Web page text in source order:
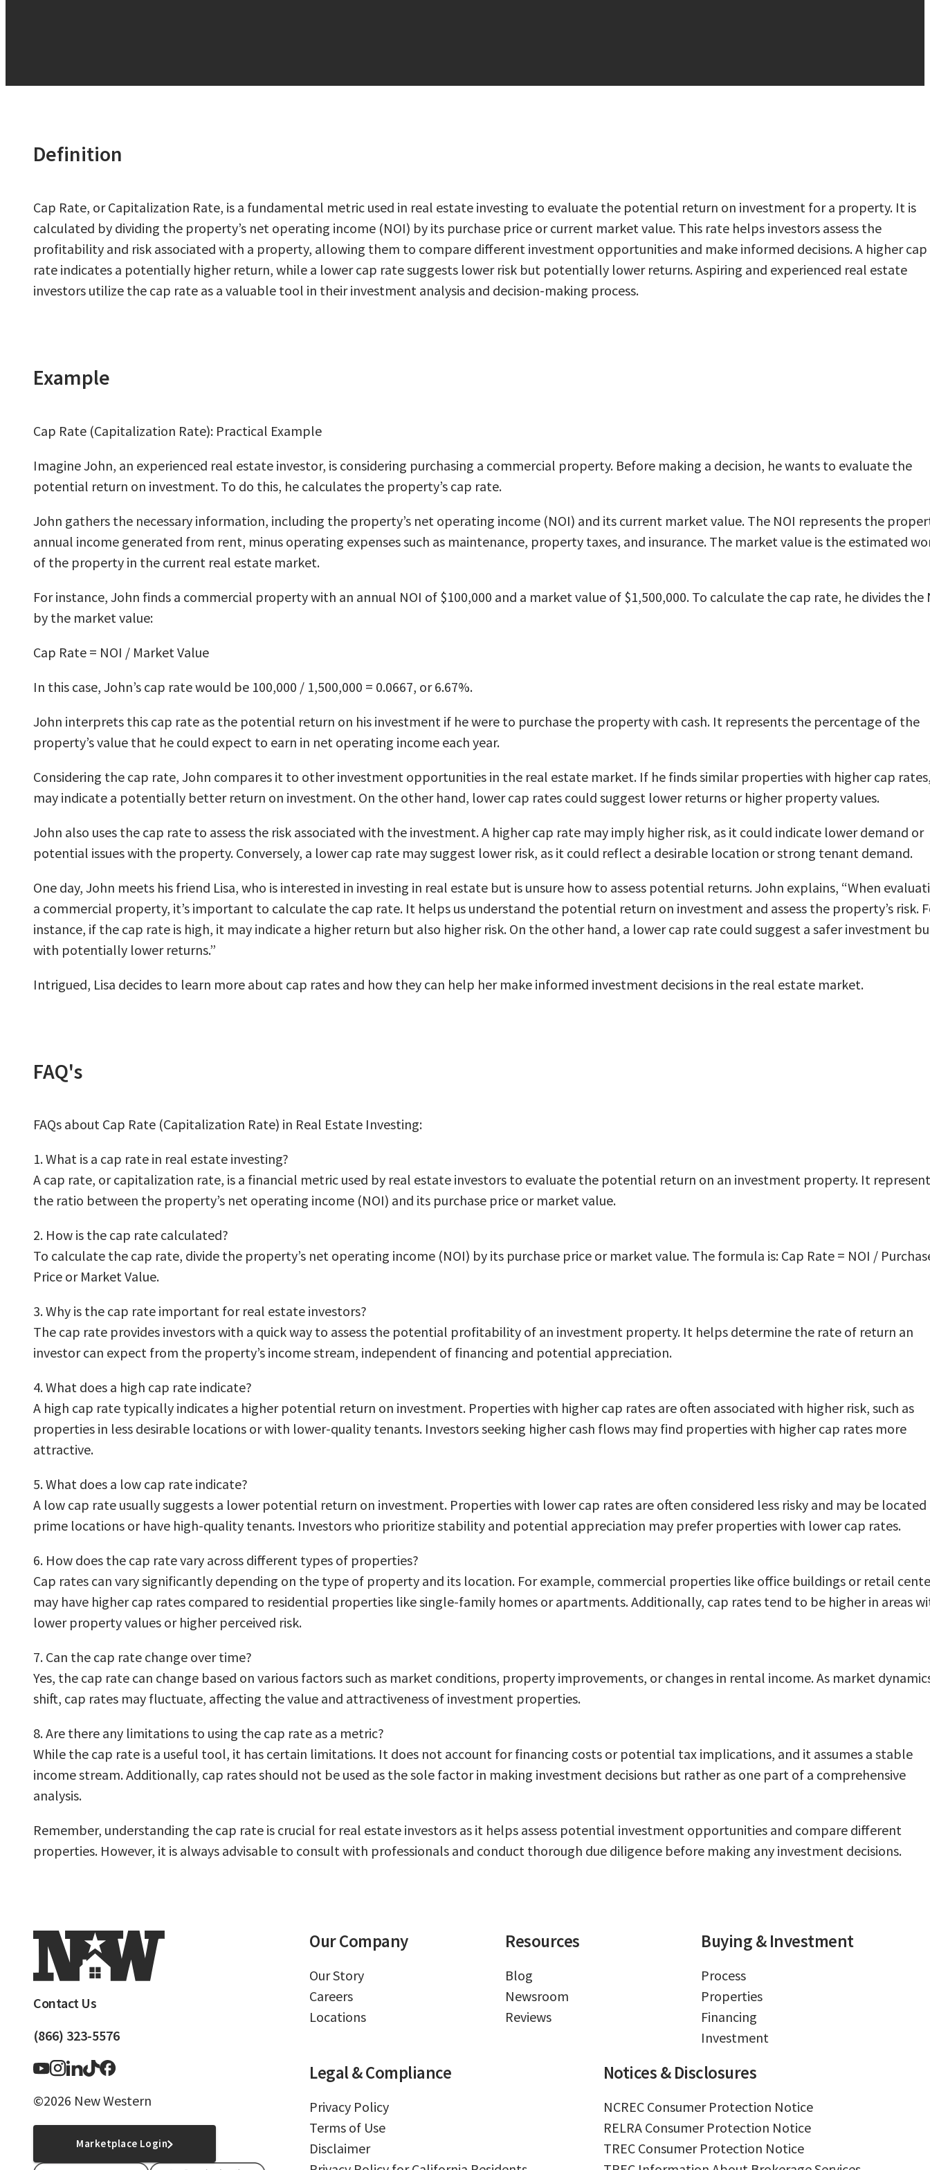
Definition
Cap Rate, or Capitalization Rate, is a fundamental metric used in real estate investing to evaluate the potential return on investment for a property. It is
calculated by dividing the property’s net operating income (NOI) by its purchase price or current market value. This rate helps investors assess the
profitability and risk associated with a property, allowing them to compare different investment opportunities and make informed decisions. A higher cap
rate indicates a potentially higher return, while a lower cap rate suggests lower risk but potentially lower returns. Aspiring and experienced real estate
investors utilize the cap rate as a valuable tool in their investment analysis and decision-making process.
Example
Cap Rate (Capitalization Rate): Practical Example
Imagine John, an experienced real estate investor, is considering purchasing a commercial property. Before making a decision, he wants to evaluate the
potential return on investment. To do this, he calculates the property’s cap rate.
John gathers the necessary information, including the property’s net operating income (NOI) and its current market value. The NOI represents the
annual income generated from rent, minus operating expenses such as maintenance, property taxes, and insurance. The market value is the estimated
of the property in the current real estate market.
For instance, John finds a commercial property with an annual NOI of $100,000 and a market value of $1,500,000. To calculate the cap rate, he divides the
by the market value:
Cap Rate = NOI / Market Value
In this case, John’s cap rate would be 100,000 / 1,500,000 = 0.0667, or 6.67%.
John interprets this cap rate as the potential return on his investment if he were to purchase the property with cash. It represents the percentage of the
property’s value that he could expect to earn in net operating income each year.
Considering the cap rate, John compares it to other investment opportunities in the real estate market. If he finds similar properties with higher cap
may indicate a potentially better return on investment. On the other hand, lower cap rates could suggest lower returns or higher property values.
John also uses the cap rate to assess the risk associated with the investment. A higher cap rate may imply higher risk, as it could indicate lower demand or
potential issues with the property. Conversely, a lower cap rate may suggest lower risk, as it could reflect a desirable location or strong tenant demand.
One day, John meets his friend Lisa, who is interested in investing in real estate but is unsure how to assess potential returns. John explains, “When
a commercial property, it’s important to calculate the cap rate. It helps us understand the potential return on investment and assess the property’s risk.
instance, if the cap rate is high, it may indicate a higher return but also higher risk. On the other hand, a lower cap rate could suggest a safer investment
with potentially lower returns.”
Intrigued, Lisa decides to learn more about cap rates and how they can help her make informed investment decisions in the real estate market.
FAQ's
FAQs about Cap Rate (Capitalization Rate) in Real Estate Investing:
1. What is a cap rate in real estate investing?
A cap rate, or capitalization rate, is a financial metric used by real estate investors to evaluate the potential return on an investment property. It
the ratio between the property’s net operating income (NOI) and its purchase price or market value.
2. How is the cap rate calculated?
To calculate the cap rate, divide the property’s net operating income (NOI) by its purchase price or market value. The formula is: Cap Rate = NOI /
Price or Market Value.
3. Why is the cap rate important for real estate investors?
The cap rate provides investors with a quick way to assess the potential profitability of an investment property. It helps determine the rate of return an
investor can expect from the property’s income stream, independent of financing and potential appreciation.
4. What does a high cap rate indicate?
A high cap rate typically indicates a higher potential return on investment. Properties with higher cap rates are often associated with higher risk, such as
properties in less desirable locations or with lower-quality tenants. Investors seeking higher cash flows may find properties with higher cap rates more
attractive.
5. What does a low cap rate indicate?
A low cap rate usually suggests a lower potential return on investment. Properties with lower cap rates are often considered less risky and may be located
prime locations or have high-quality tenants. Investors who prioritize stability and potential appreciation may prefer properties with lower cap rates.
6. How does the cap rate vary across different types of properties?
Cap rates can vary significantly depending on the type of property and its location. For example, commercial properties like office buildings or retail
may have higher cap rates compared to residential properties like single-family homes or apartments. Additionally, cap rates tend to be higher in areas
lower property values or higher perceived risk.
7. Can the cap rate change over time?
Yes, the cap rate can change based on various factors such as market conditions, property improvements, or changes in rental income. As market
shift, cap rates may fluctuate, affecting the value and attractiveness of investment properties.
8. Are there any limitations to using the cap rate as a metric?
While the cap rate is a useful tool, it has certain limitations. It does not account for financing costs or potential tax implications, and it assumes a stable
income stream. Additionally, cap rates should not be used as the sole factor in making investment decisions but rather as one part of a comprehensive
analysis.
Remember, understanding the cap rate is crucial for real estate investors as it helps assess potential investment opportunities and compare different
properties. However, it is always advisable to consult with professionals and conduct thorough due diligence before making any investment decisions.
Contact Us
(866) 323-5576
©2026 New Western
Marketplace Login
Our Company
Our Story
Careers
Locations
Resources
Blog
Newsroom
Reviews
Buying & Investment
Process
Properties
Financing
Investment
Legal & Compliance
Privacy Policy
Terms of Use
Disclaimer
Notices & Disclosures
NCREC Consumer Protection Notice
RELRA Consumer Protection Notice
TREC Consumer Protection Notice